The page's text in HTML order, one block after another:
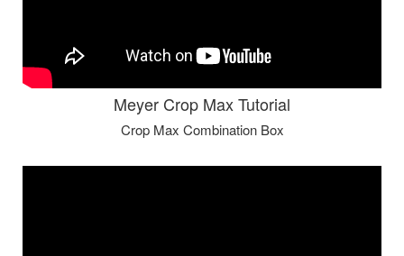
Meyer Crop Max Tutorial
Crop Max Combination Box